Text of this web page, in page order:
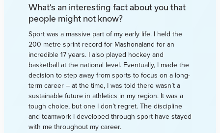
What’s an interesting fact about you that
people might not know?
Sport was a massive part of my early life. I held the
200 metre sprint record for Mashonaland for an
incredible 17 years. I also played hockey and
basketball at the national level. Eventually, I made the
decision to step away from sports to focus on a long-
term career – at the time, I was told there wasn’t a
sustainable future in athletics in my region. It was a
tough choice, but one I don’t regret. The discipline
and teamwork I developed through sport have stayed
with me throughout my career.